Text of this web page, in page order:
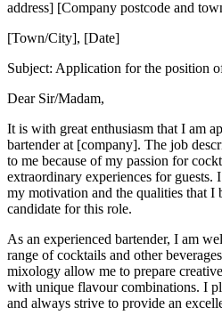
address] [Company postcode and
[Town/City], [Date]
Subject: Application for the position
Dear Sir/Madam,
It is with great enthusiasm that I am
bartender at [company]. The job
to me because of my passion for
extraordinary experiences for
my motivation and the qualities that I
candidate for this role.
As an experienced bartender, I am
range of cocktails and other
mixology allow me to prepare
with unique flavour combinations. I
and always strive to provide an